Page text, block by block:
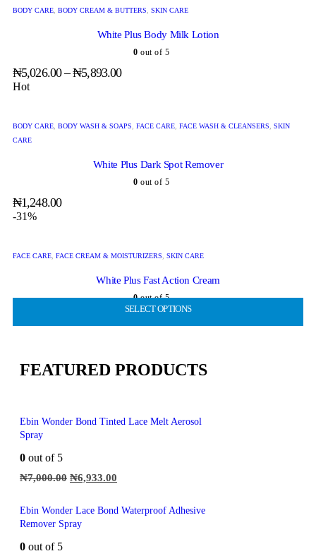
SELECT OPTIONS
SELECT OPTIONS
SELECT OPTIONS
BODY CARE, BODY CREAM & BUTTERS, SKIN CARE
White Plus Body Milk Lotion
0 out of 5
₦5,026.00 – ₦5,893.00
Hot
SELECT OPTIONS
BODY CARE, BODY WASH & SOAPS, FACE CARE, FACE WASH & CLEANSERS, SKIN
CARE
White Plus Dark Spot Remover
0 out of 5
₦1,248.00
-31%
SELECT OPTIONS
FACE CARE, FACE CREAM & MOISTURIZERS, SKIN CARE
White Plus Fast Action Cream
0out of 5
FEATURED PRODUCTS
Ebin Wonder Bond Tinted Lace Melt Aerosol
Spray
0 out of 5
₦7,000.00 ₦6,933.00
Ebin Wonder Lace Bond Waterproof Adhesive
Remover Spray
0 out of 5